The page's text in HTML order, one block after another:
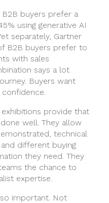
buyers prefer a
using generative AI
separately, Gartner
B2B buyers prefer to
with sales
says a lot
Buyers want
provide that
well. They allow
technical
different buying
they need. They
the chance to
expertise.
important. Not